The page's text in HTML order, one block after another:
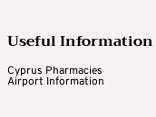
Useful Information
Cyprus Pharmacies
Airport Information